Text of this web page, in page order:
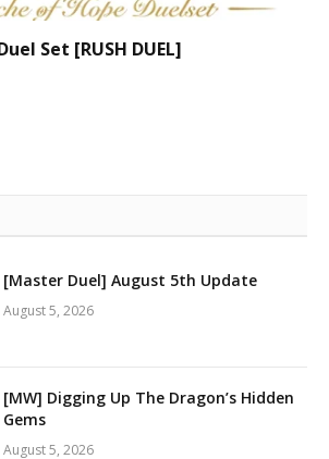
Set [RUSH DUEL]
[Master Duel] August 5th Update
August 5, 2026
[MW] Digging Up The Dragon’s Hidden
Gems
August 5, 2026